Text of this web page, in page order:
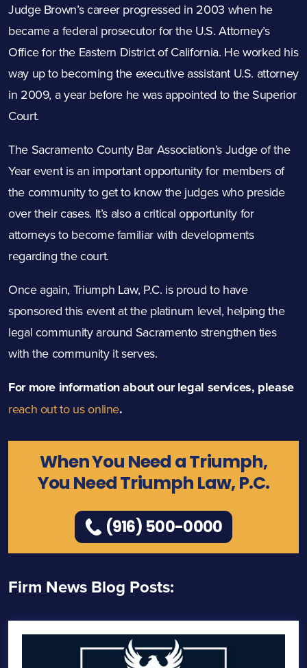
Judge Brown’s career progressed in 2003 when he
became a federal prosecutor for the U.S. Attorney’s
Office for the Eastern District of California. He worked his
way up to becoming the executive assistant U.S. attorney
in 2009, a year before he was appointed to the Superior
Court.
The Sacramento County Bar Association’s Judge of the
Year event is an important opportunity for members of
the community to get to know the judges who preside
over their cases. It’s also a critical opportunity for
attorneys to become familiar with developments
regarding the court.
Once again, Triumph Law, P.C. is proud to have
sponsored this event at the platinum level, helping the
legal community around Sacramento strengthen ties
with the community it serves.
For more information about our legal services, please
reach out to us online.
When You Need a Triumph,
You Need Triumph Law, P.C.
(916) 500-0000
Firm News Blog Posts: